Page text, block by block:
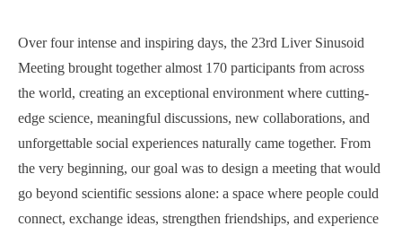
Over four intense and inspiring days, the 23rd Liver Sinusoid
Meeting brought together almost 170 participants from across
the world, creating an exceptional environment where cutting-
edge science, meaningful discussions, new collaborations, and
unforgettable social experiences naturally came together. From
the very beginning, our goal was to design a meeting that would
go beyond scientific sessions alone: a space where people could
connect, exchange ideas, strengthen friendships, and experience